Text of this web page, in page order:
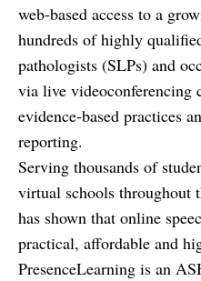
web-based access to a
hundreds of highly
pathologists (SLPs) and
via live videoconferencing
evidence-based practices
reporting.
Serving thousands of
virtual schools throughout
has shown that online
practical, affordable and
PresenceLearning is an